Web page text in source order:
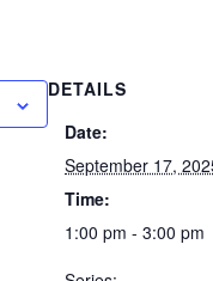
DETAILS
Date:
September 17,
Time:
1:00 pm - 3:00 pm